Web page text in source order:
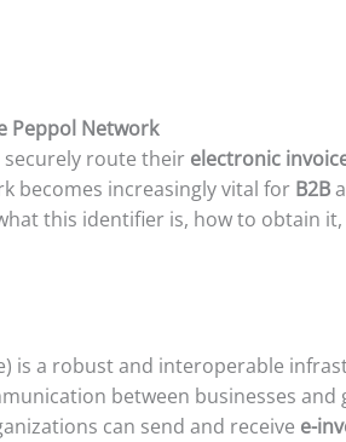
Peppol Network
route their electronic
becomes increasingly vital for B2B
this identifier is, how to obtain
is a robust and interoperable
between businesses and
can send and receive e-